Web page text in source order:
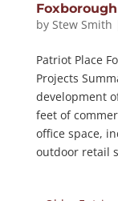
by Stew Smith
Patriot Place
Projects
development
feet of
office space,
outdoor retail